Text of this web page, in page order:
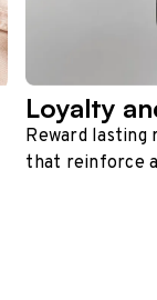
Loyalty
Reward
that reinforce